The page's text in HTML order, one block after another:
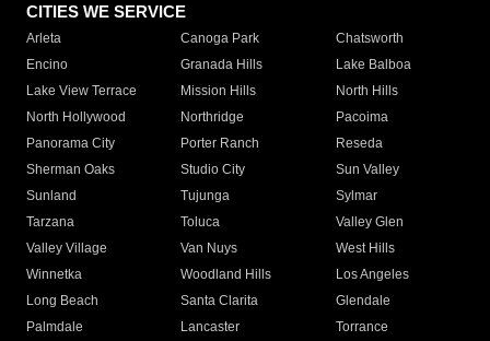
CITIES WE SERVICE
Arleta Canoga Park
Chatsworth
Encino
Granada Hills
Lake Balboa
Lake View Terrace
Mission Hills
North Hills
North Hollywood
Northridge
Pacoima
Panorama City
Porter Ranch
Reseda
Sherman Oaks
Studio City
Sun Valley
Sunland
Tujunga
Sylmar
Tarzana
Toluca
Valley Glen
Valley Village
Van Nuys
West Hills
Winnetka
Woodland Hills
Los Angeles
Long Beach
Santa Clarita
Glendale
Palmdale
Lancaster
Torrance